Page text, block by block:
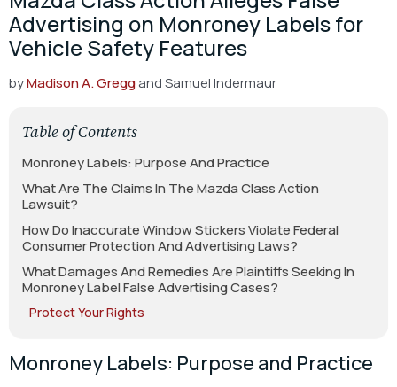
Advertising on Monroney Labels for
Vehicle Safety Features
byMadison A. Greggand Samuel Indermaur
Table of Contents
Monroney Labels: Purpose And Practice
What Are The Claims In The Mazda Class Action
Lawsuit?
How Do Inaccurate Window Stickers Violate Federal
Consumer Protection And Advertising Laws?
What Damages And Remedies Are Plaintiffs Seeking In
Monroney Label False Advertising Cases?
Protect Your Rights
Monroney Labels: Purpose and Practice